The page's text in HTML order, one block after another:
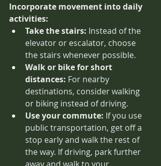
Incorporate movement into daily
activities:
Take the stairs: Instead of the
elevator or escalator, choose
the stairs whenever possible.
Walk or bike for short
distances: For nearby
destinations, consider walking
or biking instead of driving.
Use your commute: If you use
public transportation, get off a
stop early and walk the rest of
the way. If driving, park further